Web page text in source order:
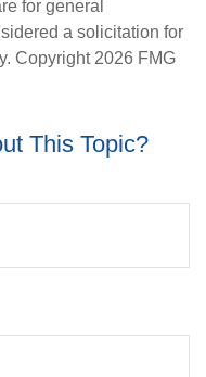
for general
a solicitation for
Copyright 2026 FMG
This Topic?